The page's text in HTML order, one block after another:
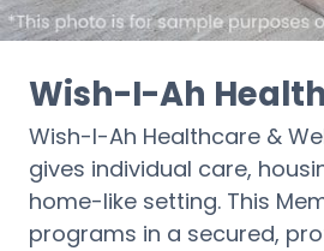
Wish-I-Ah
Wish-I-Ah Healthcare &
gives individual care,
home-like setting. This
programs in a secured,